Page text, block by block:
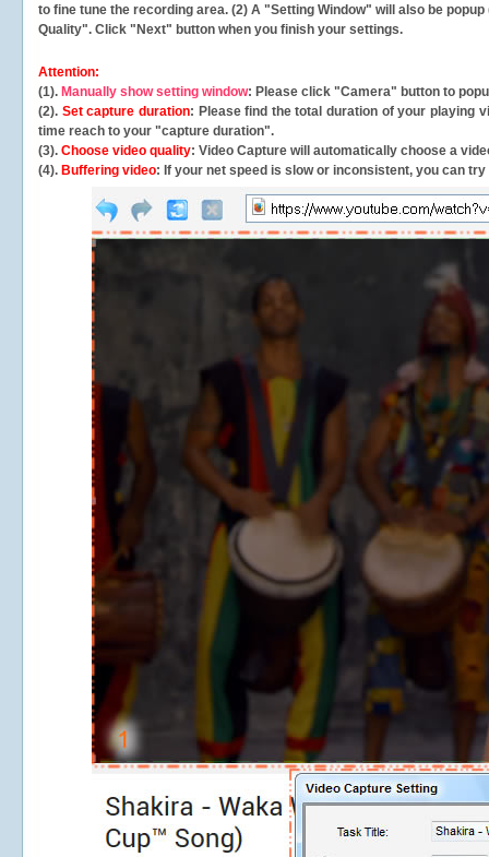
to fine tune the recording area. (2) A "Setting Window" will also be
Quality". Click "Next" button when you finish your settings.
Attention:
(1). Manually show setting window: Please click "Camera" button to
(2). Set capture duration: Please find the total duration of your playing
time reach to your "capture duration".
(3). Choose video quality: Video Capture will automatically choose a
(4). Buffering video: If your net speed is slow or inconsistent, you can try